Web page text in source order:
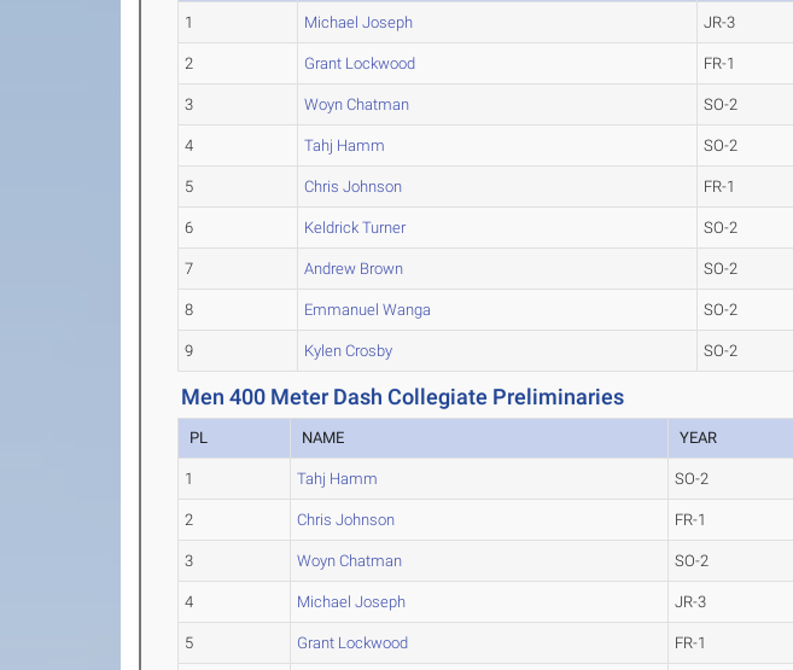
1 Michael Joseph JR-3
2 Grant Lockwood FR-1
3 Woyn Chatman SO-2
4 Tahj Hamm SO-2
5 Chris Johnson FR-1
6 Keldrick Turner SO-2
7 Andrew Brown SO-2
8 Emmanuel Wanga SO-2
9 Kylen Crosby SO-2
Men 400 Meter Dash Collegiate Preliminaries
PL NAME YEAR
1 Tahj Hamm SO-2
2 Chris Johnson FR-1
3 Woyn Chatman SO-2
4 Michael Joseph JR-3
5 Grant Lockwood FR-1